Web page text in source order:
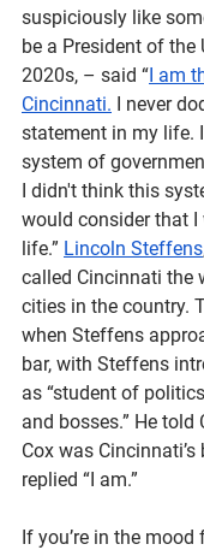
suspiciously like
be a President of the
2020s, – said “I am
Cincinnati. I never
statement in my life.
system of
I didn't think this
would consider that
life.” Lincoln Steffens
called Cincinnati the
cities in the country.
when Steffens
bar, with Steffens
as “student of
and bosses.” He told
Cox was
replied “I am.”
If you’re in the